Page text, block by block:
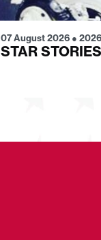
07 August 2026 ●
STAR